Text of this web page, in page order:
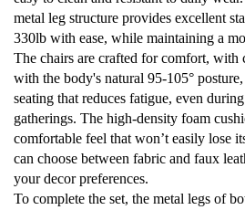
metal leg structure provides excellent
330lb with ease, while maintaining a
The chairs are crafted for comfort, with
with the body's natural 95-105°
seating that reduces fatigue, even
gatherings. The high-density foam
comfortable feel that won’t easily lose
can choose between fabric and faux
your decor preferences.
To complete the set, the metal legs of